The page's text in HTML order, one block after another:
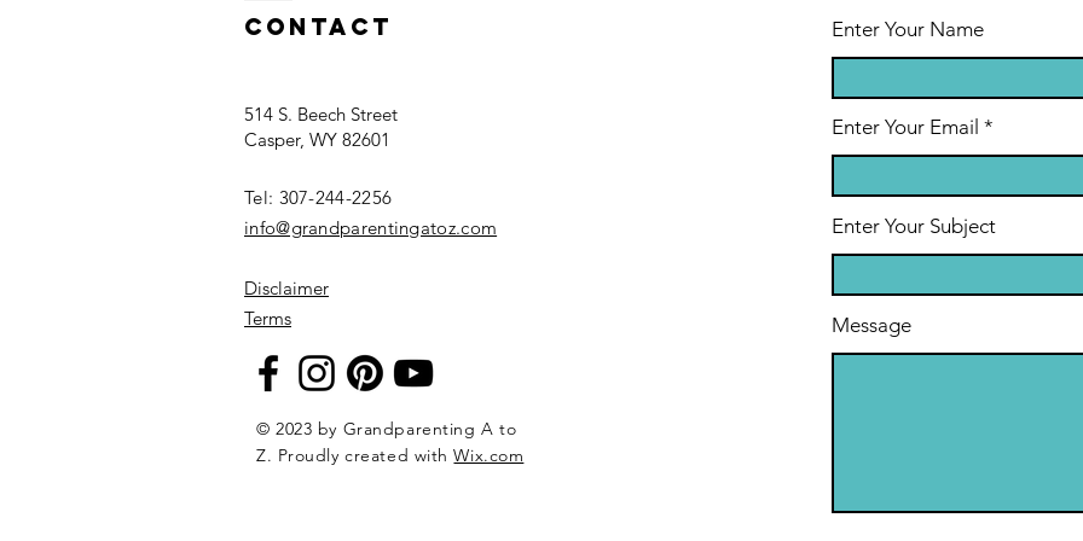
Can Make – and
Grandkids
Contact
514 S. Beech Street
Casper, WY 82601
Tel: 307-244-2256​
info@grandparentingatoz.com
Disclaimer
Terms
© 2023 by Grandparenting A to
Z. Proudly created withWix.com
Enter Your Name
Enter Your Email
Enter Your Subject
Message